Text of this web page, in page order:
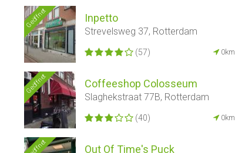
Geöffnet Inpetto
Strevelsweg 37, Rotterdam
(57) 0km
Geöffnet Coffeeshop Colosseum
Slaghekstraat 77B, Rotterdam
(40) 0km
Out Of Time's Puck